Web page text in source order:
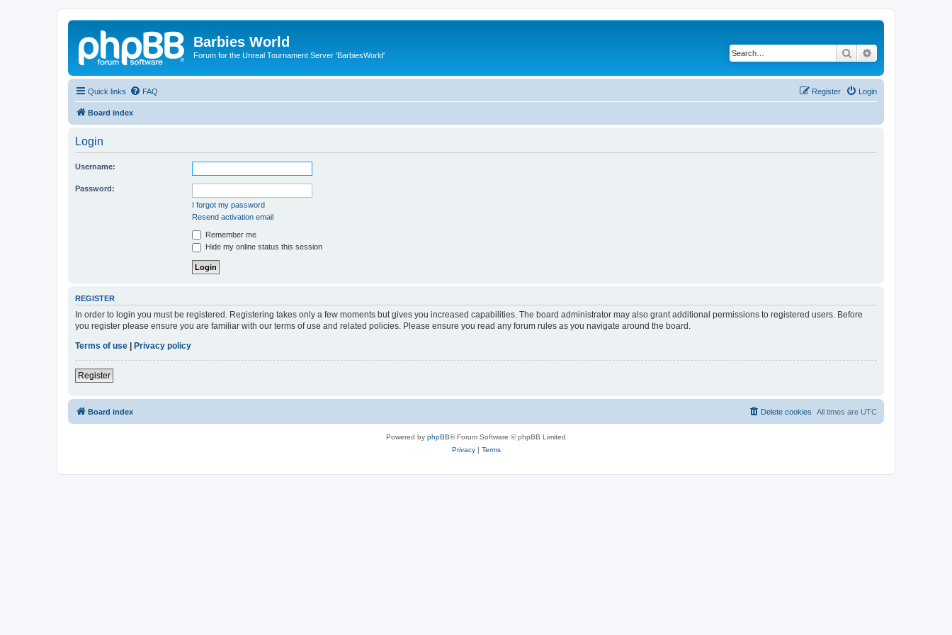
Barbies World
Forum for the Unreal Tournament Server 'BarbiesWorld' Search
Quick links FAQ Login
Register
Board index
Login
Username:
Password:
I forgot my password
Resend activation email
Remember me
Hide my online status this session
REGISTER
In order to login you must be registered. Registering takes only a few moments but gives you increased capabilities. The board administrator may also grant additional permissions to registered users. Before
you register please ensure you are familiar with our terms of use and related policies. Please ensure you read any forum rules as you navigate around the board.
Terms of use
Privacy policy
Register
Board index All times are UTC
Delete cookies
Powered by phpBB® Forum Software © phpBB Limited
Privacy| Terms